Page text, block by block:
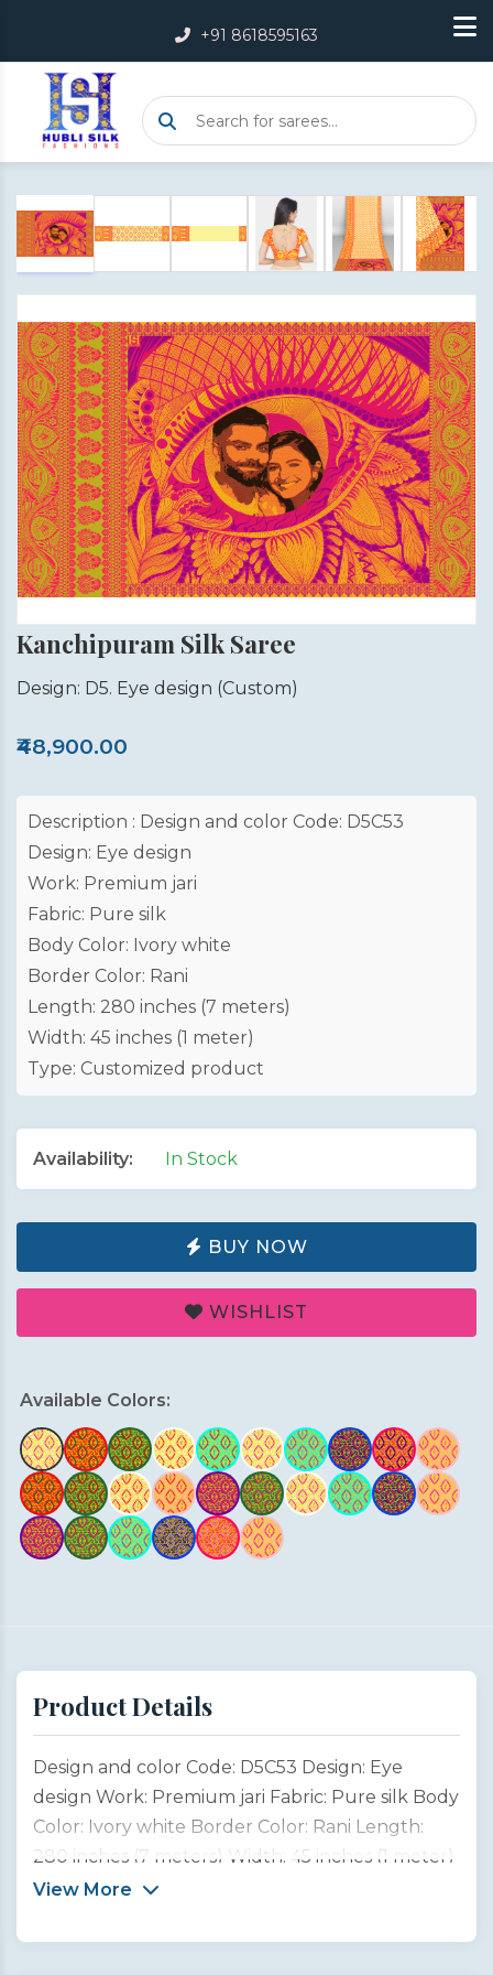
+91 8618595163
Kanchipuram Silk Saree
Design: D5. Eye design (Custom)
₹48,900.00
Description : Design and color Code: D5C53
Design: Eye design
Work: Premium jari
Fabric: Pure silk
Body Color: Ivory white
Border Color: Rani
Length: 280 inches (7 meters)
Width: 45 inches (1 meter)
Type: Customized product
Availability: In Stock
BUY NOW
WISHLIST
Available Colors:
Product Details
Design and color Code: D5C53 Design: Eye
design Work: Premium jari Fabric: Pure silk Body
Color: Ivory white Border Color: Rani Length:
280 inches (7 meters) Width: 45 inches (1 meter)
Type: Customized product This saree design is
of a woman’s eyes, often considered the most
View More